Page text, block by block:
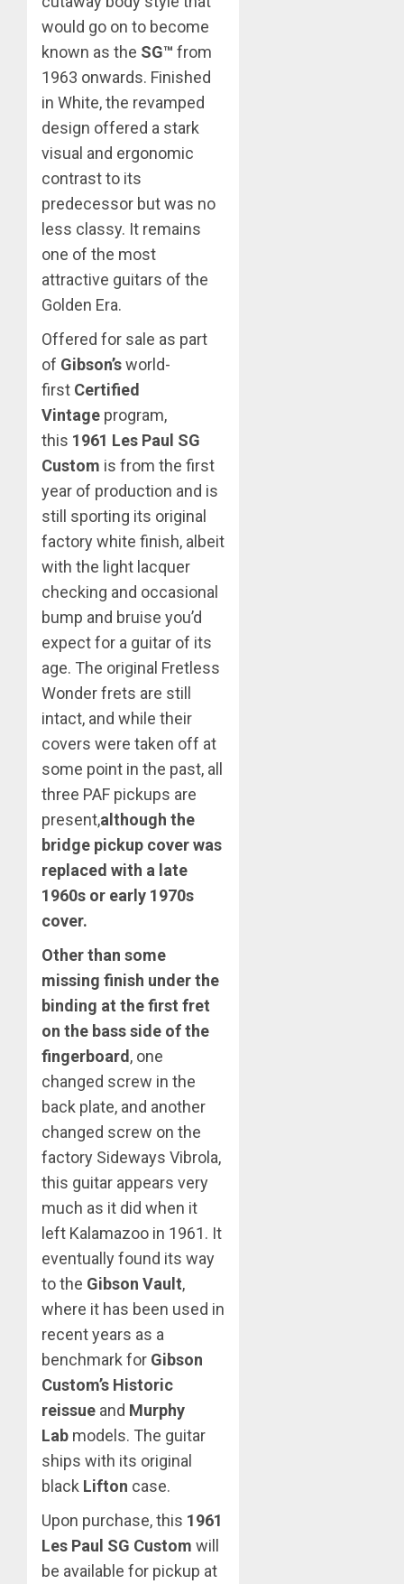
would go on to become
known as the SG™ from
1963 onwards. Finished
in White, the revamped
design offered a stark
visual and ergonomic
contrast to its
predecessor but was no
less classy. It remains
one of the most
attractive guitars of the
Golden Era.
Offered for sale as part
of Gibson’sworld-
first Certified
Vintage program,
this 1961 Les Paul SG
Custom is from the first
year of production and is
still sporting its original
factory white finish, albeit
with the light lacquer
checking and occasional
bump and bruise you’d
expect for a guitar of its
age. The original Fretless
Wonder frets are still
intact, and while their
covers were taken off at
some point in the past, all
three PAF pickups are
present,although the
bridge pickup cover was
replaced with a late
1960s or early 1970s
cover.
Other than some
missing finish under the
binding at the first fret
on the bass side of the
fingerboard, one
changed screw in the
back plate, and another
changed screw on the
factory Sideways Vibrola,
this guitar appears very
much as it did when it
left Kalamazoo in 1961. It
eventually found its way
to the Gibson Vault,
where it has been used in
recent years as a
benchmark for Gibson
Custom’s Historic
reissue and Murphy
Lab models. The guitar
ships with its original
black Lifton case.
Upon purchase, this 1961
Les Paul SG Custom will
be available for pickup at